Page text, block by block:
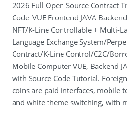
2026 Full Open Source Contract
Code_VUE Frontend JAVA
NFT/K-Line Controllable + Multi-
Language Exchange System/
Contract/K-Line Control/C2C/
Mobile Computer VUE, Backend
with Source Code Tutorial.
coins are paid interfaces, mobile
and white theme switching, with